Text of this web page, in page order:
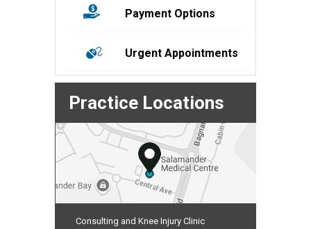
Payment Options
Urgent Appointments
Practice Locations
Consulting and Knee Injury Clinic